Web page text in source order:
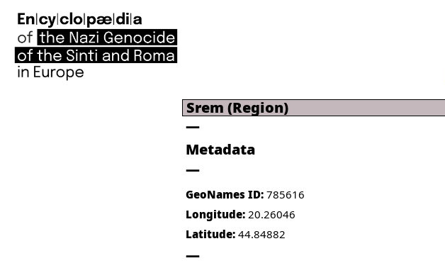
Srem (Region)
Metadata
GeoNames ID: 785616
Longitude: 20.26046
Latitude: 44.84882